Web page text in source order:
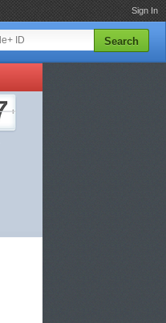
Sign In
Search